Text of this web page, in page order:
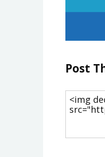
Post